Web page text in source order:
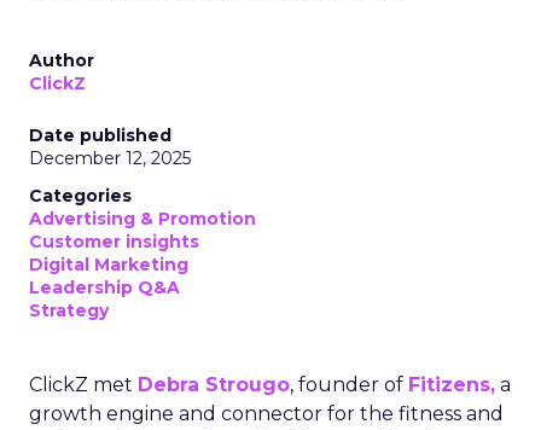
Author
ClickZ
Date published
December 12, 2025
Categories
Advertising & Promotion
Customer insights
Digital Marketing
Leadership Q&A
Strategy
ClickZ met Debra Strougo, founder of Fitizens, a
growth engine and connector for the fitness and